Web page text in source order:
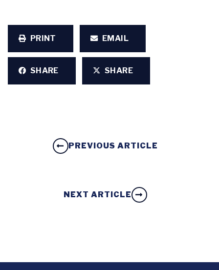
PRINT EMAIL
SHARE SHARE
PREVIOUS ARTICLE
NEXT ARTICLE